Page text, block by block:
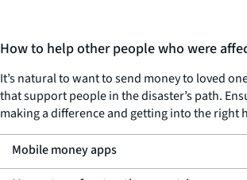
How to help other people who were
It’s natural to want to send money to loved
that support people in the disaster’s path.
making a difference and getting into the right
Mobile money apps